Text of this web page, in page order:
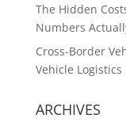
The Hidden
Numbers
Cross-Border
Vehicle Logistics
ARCHIVES